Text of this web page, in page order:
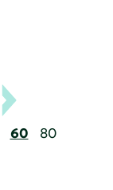
60 80